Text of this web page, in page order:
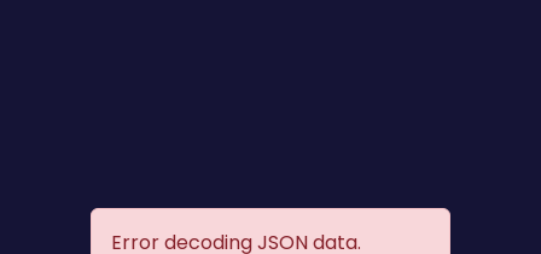
Error decoding JSON data.